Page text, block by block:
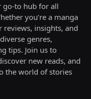
go-to hub for all
you’re a manga
insights, and
genres,
tips. Join us to
new reads, and
the world of stories